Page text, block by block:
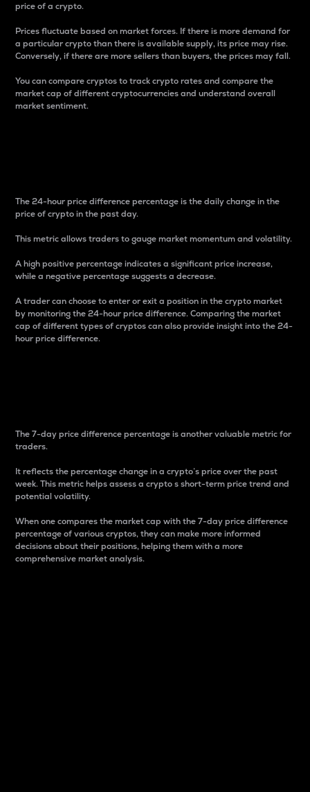
price of a crypto.
Prices fluctuate based on market forces. If there is more demand for
a particular crypto than there is available supply, its price may rise.
Conversely, if there are more sellers than buyers, the prices may fall.
You can compare cryptos to track crypto rates and compare the
market cap of different cryptocurrencies and understand overall
market sentiment.
The 24-hour price difference percentage is the daily change in the
price of crypto in the past day.
This metric allows traders to gauge market momentum and volatility.
A high positive percentage indicates a significant price increase,
while a negative percentage suggests a decrease.
A trader can choose to enter or exit a position in the crypto market
by monitoring the 24-hour price difference. Comparing the market
cap of different types of cryptos can also provide insight into the 24-
hour price difference.
The 7-day price difference percentage is another valuable metric for
traders.
It reflects the percentage change in a crypto’s price over the past
week. This metric helps assess a crypto s short-term price trend and
potential volatility.
When one compares the market cap with the 7-day price difference
percentage of various cryptos, they can make more informed
decisions about their positions, helping them with a more
comprehensive market analysis.